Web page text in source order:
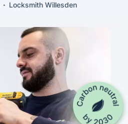
Locksmith Willesden